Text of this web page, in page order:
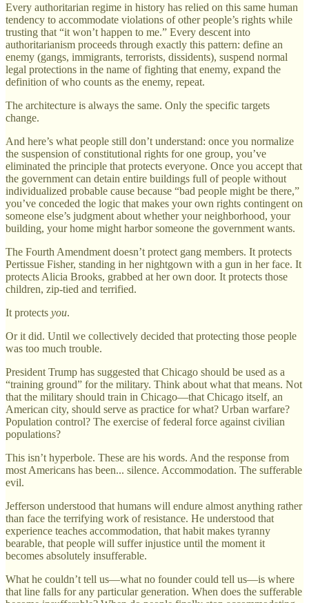
Every authoritarian regime in history has relied on this same human
tendency to accommodate violations of other people’s rights while
trusting that “it won’t happen to me.” Every descent into
authoritarianism proceeds through exactly this pattern: define an
enemy (gangs, immigrants, terrorists, dissidents), suspend normal
legal protections in the name of fighting that enemy, expand the
definition of who counts as the enemy, repeat.
The architecture is always the same. Only the specific targets
change.
And here’s what people still don’t understand: once you normalize
the suspension of constitutional rights for one group, you’ve
eliminated the principle that protects everyone. Once you accept that
the government can detain entire buildings full of people without
individualized probable cause because “bad people might be there,”
you’ve conceded the logic that makes your own rights contingent on
someone else’s judgment about whether your neighborhood, your
building, your home might harbor someone the government wants.
The Fourth Amendment doesn’t protect gang members. It protects
Pertissue Fisher, standing in her nightgown with a gun in her face. It
protects Alicia Brooks, grabbed at her own door. It protects those
children, zip-tied and terrified.
It protects you.
Or it did. Until we collectively decided that protecting those people
was too much trouble.
President Trump has suggested that Chicago should be used as a
“training ground” for the military. Think about what that means. Not
that the military should train in Chicago—that Chicago itself, an
American city, should serve as practice for what? Urban warfare?
Population control? The exercise of federal force against civilian
populations?
This isn’t hyperbole. These are his words. And the response from
most Americans has been... silence. Accommodation. The sufferable
evil.
Jefferson understood that humans will endure almost anything rather
than face the terrifying work of resistance. He understood that
experience teaches accommodation, that habit makes tyranny
bearable, that people will suffer injustice until the moment it
becomes absolutely insufferable.
What he couldn’t tell us—what no founder could tell us—is where
that line falls for any particular generation. When does the sufferable